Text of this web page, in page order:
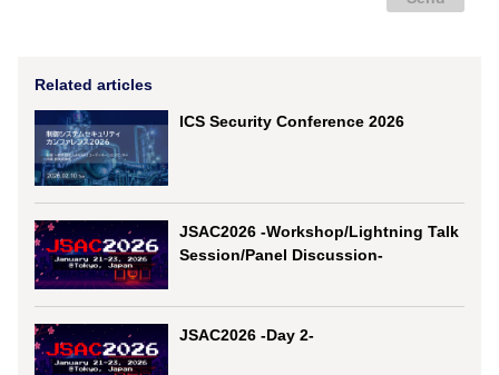
Related articles
ICS Security Conference 2026
JSAC2026 -Workshop/Lightning Talk
Session/Panel Discussion-
JSAC2026 -Day 2-